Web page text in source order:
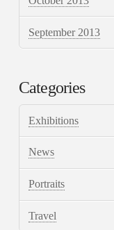
September 2013
Categories
Exhibitions
News
Portraits
Travel